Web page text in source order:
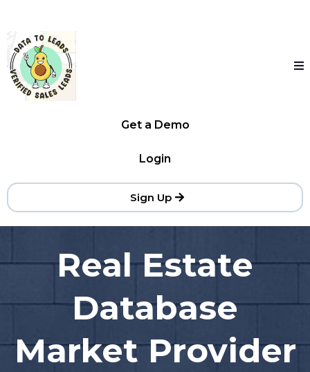
Get a Demo
Login
Sign Up
Real Estate
Database
Market Provider